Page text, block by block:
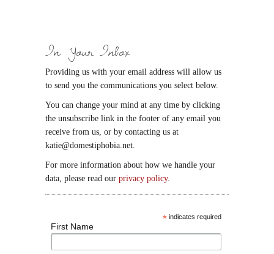
In Your Inbox
Providing us with your email address will allow us
to send you the communications you select below.
You can change your mind at any time by clicking
the unsubscribe link in the footer of any email you
receive from us, or by contacting us at
katie@domestiphobia.net.
For more information about how we handle your
data, please read our privacy policy.
* indicates required
First Name